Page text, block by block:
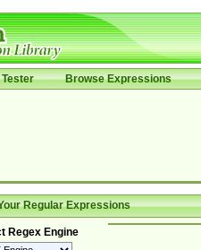
Browse Expressions
Regular Expressions
Regex Engine